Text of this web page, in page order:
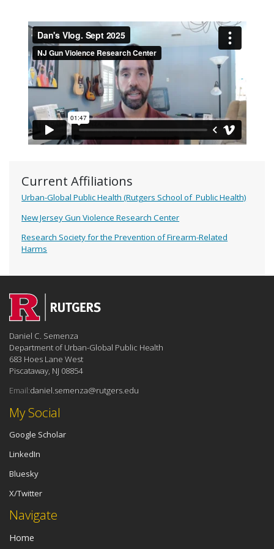
Current Affiliations
Urban-Global Public Health (Rutgers School of Public Health)
New Jersey Gun Violence Research Center
Research Society for the Prevention of Firearm-Related
Harms
Navigate
Home
My Social
Google Scholar
LinkedIn
Bluesky
X/Twitter
Daniel C. Semenza
Department of Urban-Global Public Health
683 Hoes Lane West
Piscataway, NJ 08854
Email:daniel.semenza@rutgers.edu